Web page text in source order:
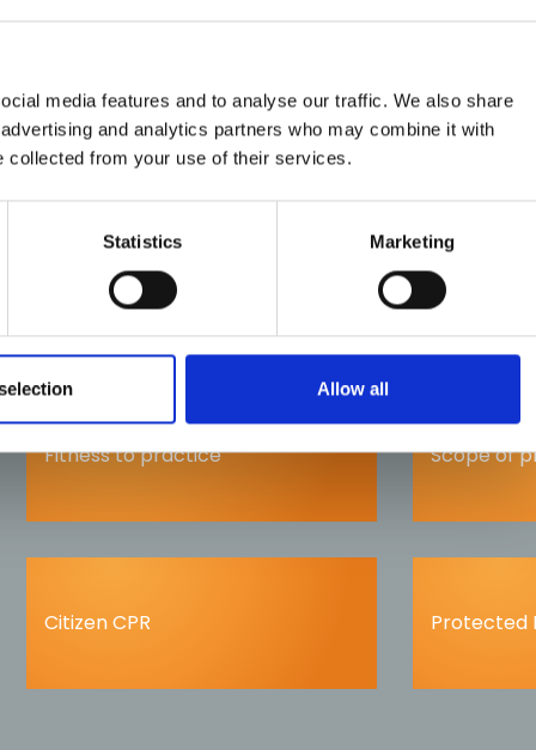
media features and to analyse our traffic. We also share
and analytics partners who may combine it with
collected from your use of their services.
Statistics Marketing
Allow all
the qualification (every
before completing
Fitness to practice Scope of
Citizen CPR Protected